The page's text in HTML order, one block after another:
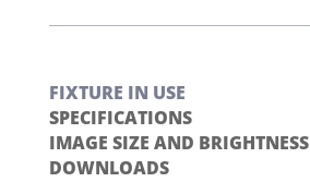
FIXTURE IN USE
SPECIFICATIONS
IMAGE SIZE AND BRIGHTNESS
DOWNLOADS